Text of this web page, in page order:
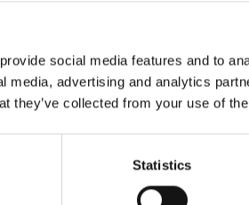
social media features and to
media, advertising and analytics
they’ve collected from your use of
Statistics